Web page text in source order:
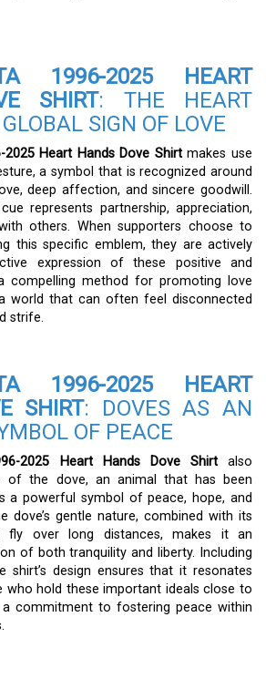
1996-2025 HEART
SHIRT: THE HEART
SIGN OF LOVE
2025 Heart Hands Dove Shirtmakes use
a symbol that is recognized around
deep affection, and sincere goodwill.
represents partnership, appreciation,
others. When supporters choose to
this specific emblem, they are actively
expression of these positive and
compelling method for promoting love
world that can often feel disconnected
strife.
1996-2025 HEART
SHIRT: DOVES AS AN
OF PEACE
2025 Heart Hands Dove Shirtalso
of the dove, an animal that has been
a powerful symbol of peace, hope, and
dove’s gentle nature, combined with its
fly over long distances, makes it an
of both tranquility and liberty. Including
design ensures that it resonates
who hold these important ideals close to
a commitment to fostering peace within